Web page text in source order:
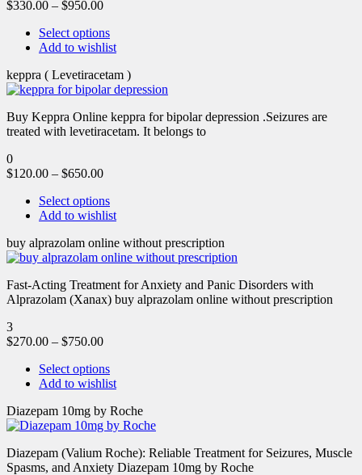
$330.00 – $950.00
Select options
Add to wishlist
keppra ( Levetiracetam )
Buy Keppra Online keppra for bipolar depression​ .Seizures are
treated with levetiracetam. It belongs to
0
$120.00 – $650.00
Select options
Add to wishlist
buy alprazolam online without prescription
Fast-Acting Treatment for Anxiety and Panic Disorders with
Alprazolam (Xanax) buy alprazolam online without prescription
3
$270.00 – $750.00
Select options
Add to wishlist
Diazepam 10mg by Roche
Diazepam (Valium Roche): Reliable Treatment for Seizures, Muscle
Spasms, and Anxiety Diazepam 10mg by Roche